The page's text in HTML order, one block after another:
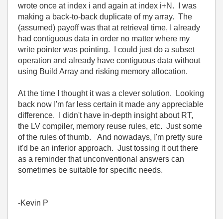
wrote once at index i and again at index i+N. I was
making a back-to-back duplicate of my array. The
(assumed) payoff was that at retrieval time, I already
had contiguous data in order no matter where my
write pointer was pointing. I could just do a subset
operation and already have contiguous data without
using Build Array and risking memory allocation.
At the time I thought it was a clever solution. Looking
back now I'm far less certain it made any appreciable
difference. I didn't have in-depth insight about RT,
the LV compiler, memory reuse rules, etc. Just some
of the rules of thumb. And nowadays, I'm pretty sure
it'd be an inferior approach. Just tossing it out there
as a reminder that unconventional answers can
sometimes be suitable for specific needs.
-Kevin P